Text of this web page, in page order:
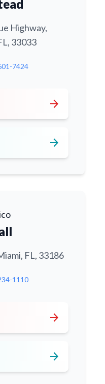
Highway,
33033
7424
arrow_forward
arrow_forward
FL, 33186
1110
arrow_forward
arrow_forward